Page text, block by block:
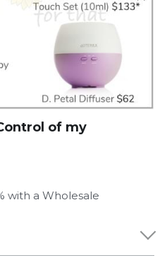
of my
with a Wholesale